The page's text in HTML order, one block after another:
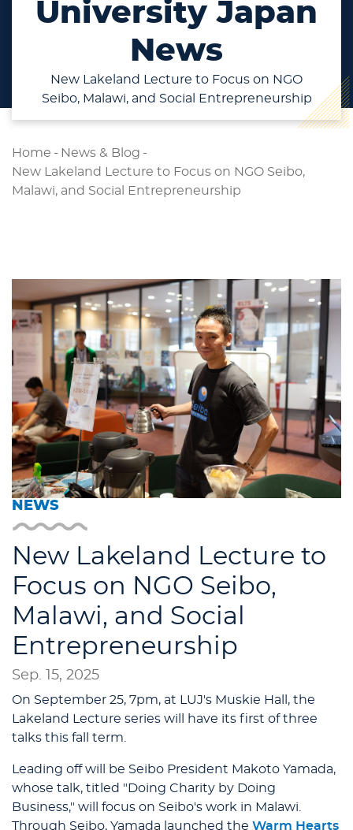
University Japan
News
New Lakeland Lecture to Focus on NGO
Seibo, Malawi, and Social Entrepreneurship
Home - News & Blog -
New Lakeland Lecture to Focus on NGO Seibo,
Malawi, and Social Entrepreneurship
NEWS
New Lakeland Lecture to
Focus on NGO Seibo,
Malawi, and Social
Entrepreneurship
Sep. 15, 2025
On September 25, 7pm, at LUJ's Muskie Hall, the
Lakeland Lecture series will have its first of three
talks this fall term.
Leading off will be Seibo President Makoto Yamada,
whose talk, titled "Doing Charity by Doing
Business," will focus on Seibo's work in Malawi.
Through Seibo, Yamada launched the Warm Hearts